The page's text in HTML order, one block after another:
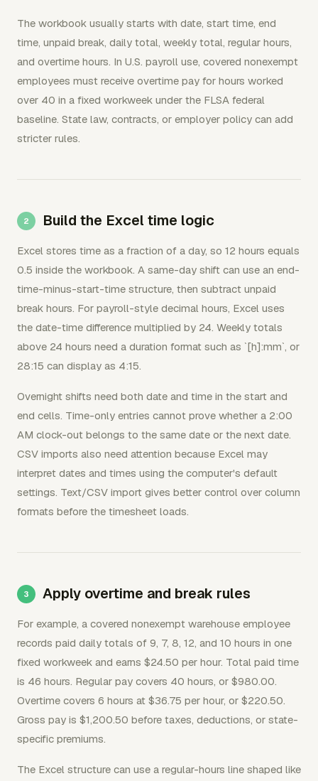
The workbook usually starts with date, start time, end
time, unpaid break, daily total, weekly total, regular hours,
and overtime hours. In U.S. payroll use, covered nonexempt
employees must receive overtime pay for hours worked
over 40 in a fixed workweek under the FLSA federal
baseline. State law, contracts, or employer policy can add
stricter rules.
Build the Excel time logic
Excel stores time as a fraction of a day, so 12 hours equals
0.5 inside the workbook. A same-day shift can use an end-
time-minus-start-time structure, then subtract unpaid
break hours. For payroll-style decimal hours, Excel uses
the date-time difference multiplied by 24. Weekly totals
above 24 hours need a duration format such as `[h]:mm`, or
28:15 can display as 4:15.
Overnight shifts need both date and time in the start and
end cells. Time-only entries cannot prove whether a 2:00
AM clock-out belongs to the same date or the next date.
CSV imports also need attention because Excel may
interpret dates and times using the computer's default
settings. Text/CSV import gives better control over column
formats before the timesheet loads.
Apply overtime and break rules
For example, a covered nonexempt warehouse employee
records paid daily totals of 9, 7, 8, 12, and 10 hours in one
fixed workweek and earns $24.50 per hour. Total paid time
is 46 hours. Regular pay covers 40 hours, or $980.00.
Overtime covers 6 hours at $36.75 per hour, or $220.50.
Gross pay is $1,200.50 before taxes, deductions, or state-
specific premiums.
The Excel structure can use a regular-hours line shaped like